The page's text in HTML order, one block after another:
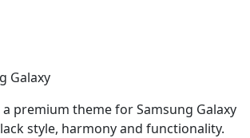
Galaxy
premium theme for Samsung Galaxy
style, harmony and functionality.